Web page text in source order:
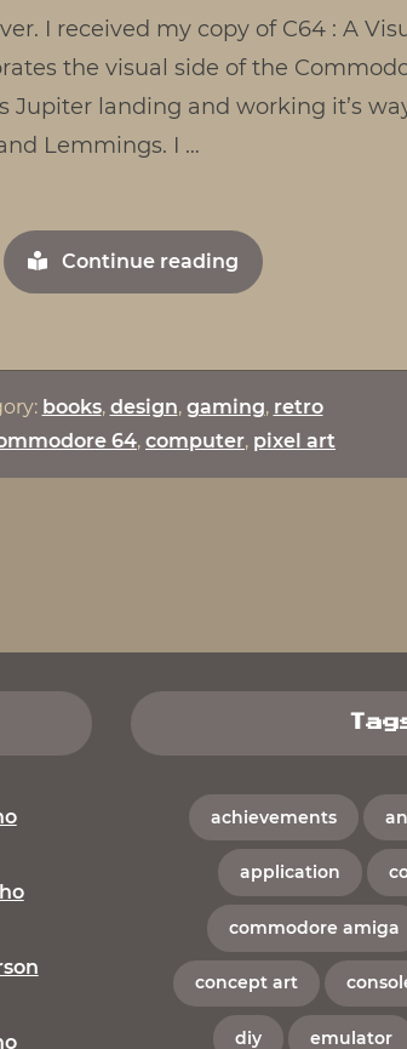
I received my copy of C64 : A
the visual side of the
Jupiter landing and working it’s
Lemmings. I …
Continue reading "C64
:
Commpendium"
books, design, gaming, retro
64, computer, pixel art
achievements
application
commodore amiga
concept art
diy emulator